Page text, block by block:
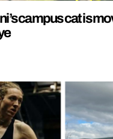
campus cat is